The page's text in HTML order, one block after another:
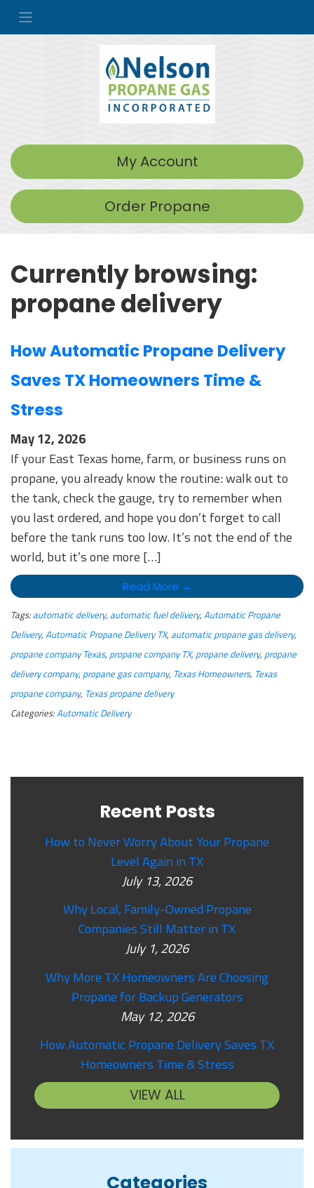
My Account
Order Propane
Currently browsing:
propane delivery
How Automatic Propane Delivery
Saves TX Homeowners Time &
Stress
May 12, 2026
If your East Texas home, farm, or business runs on
propane, you already know the routine: walk out to
the tank, check the gauge, try to remember when
you last ordered, and hope you don’t forget to call
before the tank runs too low. It’s not the end of the
world, but it’s one more […]
Read More →
Tags: automatic delivery, automatic fuel delivery,Automatic Propane
Delivery,Automatic Propane Delivery TX, automatic propane gas delivery,
propane company Texas, propane company TX, propane delivery, propane
delivery company, propane gas company, Texas Homeowners, Texas
propane company, Texas propane delivery
Categories:Automatic Delivery
Recent Posts
How to Never Worry About Your Propane
Level Again in TX
July 13, 2026
Why Local, Family-Owned Propane
Companies Still Matter in TX
July 1, 2026
Why More TX Homeowners Are Choosing
Propane for Backup Generators
May 12, 2026
How Automatic Propane Delivery Saves TX
Homeowners Time & Stress
VIEW ALL
Categories